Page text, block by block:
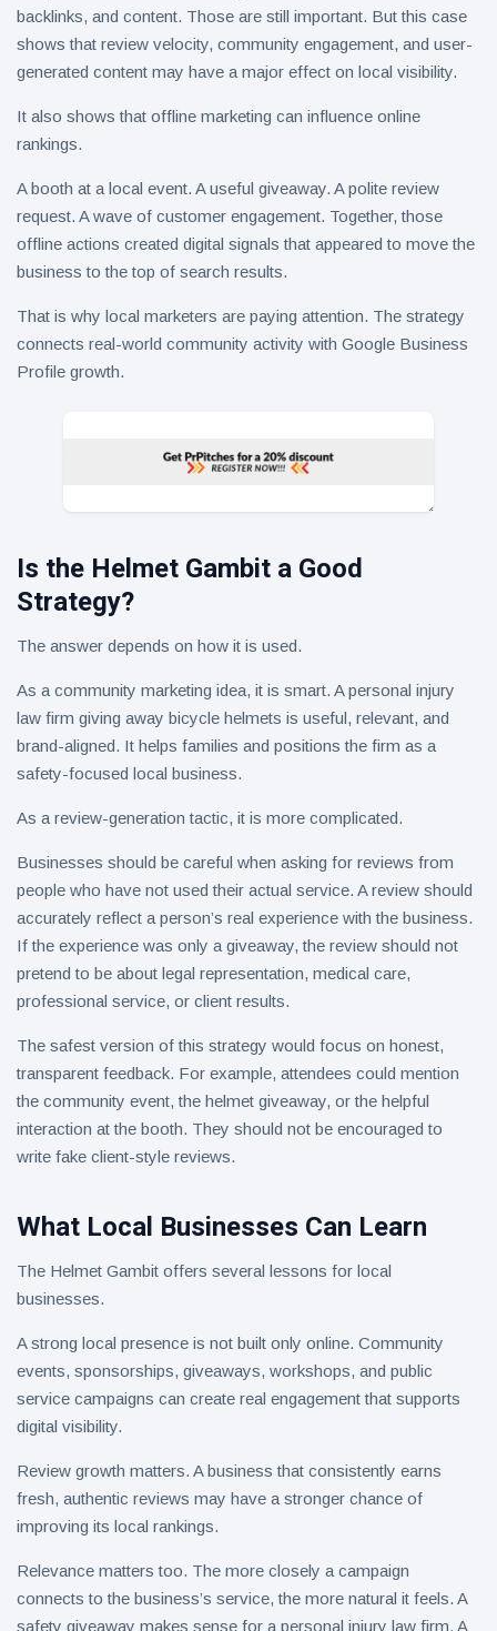
backlinks, and content. Those are still important. But this case
shows that review velocity, community engagement, and user-
generated content may have a major effect on local visibility.
It also shows that offline marketing can influence online
rankings.
A booth at a local event. A useful giveaway. A polite review
request. A wave of customer engagement. Together, those
offline actions created digital signals that appeared to move the
business to the top of search results.
That is why local marketers are paying attention. The strategy
connects real-world community activity with Google Business
Profile growth.
Is the Helmet Gambit a Good
Strategy?
The answer depends on how it is used.
As a community marketing idea, it is smart. A personal injury
law firm giving away bicycle helmets is useful, relevant, and
brand-aligned. It helps families and positions the firm as a
safety-focused local business.
As a review-generation tactic, it is more complicated.
Businesses should be careful when asking for reviews from
people who have not used their actual service. A review should
accurately reflect a person’s real experience with the business.
If the experience was only a giveaway, the review should not
pretend to be about legal representation, medical care,
professional service, or client results.
The safest version of this strategy would focus on honest,
transparent feedback. For example, attendees could mention
the community event, the helmet giveaway, or the helpful
interaction at the booth. They should not be encouraged to
write fake client-style reviews.
What Local Businesses Can Learn
The Helmet Gambit offers several lessons for local
businesses.
A strong local presence is not built only online. Community
events, sponsorships, giveaways, workshops, and public
service campaigns can create real engagement that supports
digital visibility.
Review growth matters. A business that consistently earns
fresh, authentic reviews may have a stronger chance of
improving its local rankings.
Relevance matters too. The more closely a campaign
connects to the business’s service, the more natural it feels. A
safety giveaway makes sense for a personal injury law firm. A